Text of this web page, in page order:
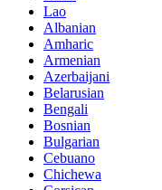
Lao
Albanian
Amharic
Armenian
Azerbaijani
Belarusian
Bengali
Bosnian
Bulgarian
Cebuano
Chichewa